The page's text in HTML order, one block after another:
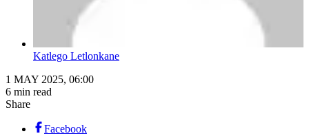
Katlego Letlonkane
1 MAY 2025, 06:00
6 min read
Share
Facebook